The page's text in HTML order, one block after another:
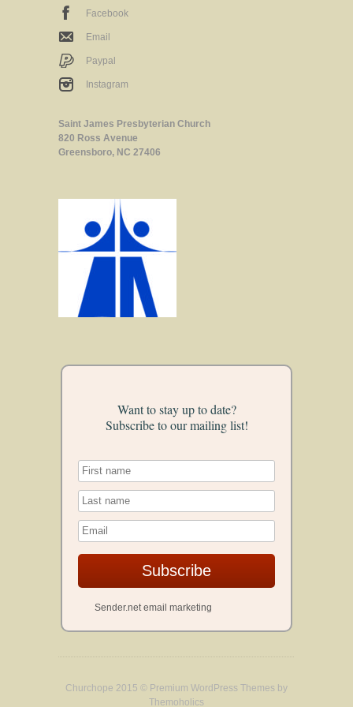
Facebook
Email
Paypal
Instagram
Saint James Presbyterian Church
820 Ross Avenue
Greensboro, NC 27406
Want to stay up to date?
Subscribe to our mailing list!
Subscribe
Sender.net email marketing
Churchope 2015 © Premium WordPress Themes by
Themoholics